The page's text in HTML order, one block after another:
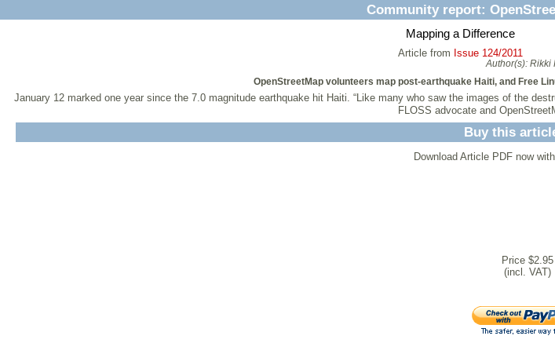
Community report:
Mapping a Difference
Article from Issue 124/2011
Author(s): Rikki
OpenStreetMap volunteers map post-earthquake Haiti, and Free
January 12 marked one year since the 7.0 magnitude earthquake hit Haiti. “Like many who saw the images of the
FLOSS advocate and
Buy this
Download Article PDF now
Price $2.95
(incl. VAT)